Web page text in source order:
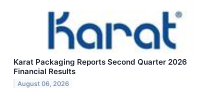
Karat Packaging Reports Second Quarter 2026
Financial Results
August 06, 2026